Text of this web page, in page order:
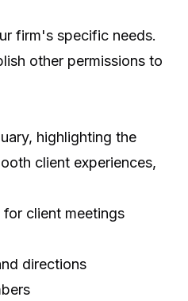
firm's specific needs.
other permissions to
highlighting the
client experiences,
client meetings
directions